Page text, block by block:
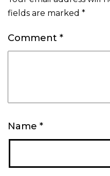
fields are marked *
Comment *
Name *